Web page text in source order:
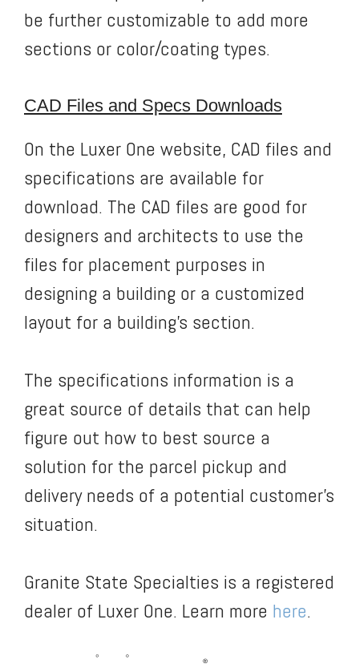
be further customizable to add more
sections or color/coating types.
CAD Files and Specs Downloads
On the Luxer One website, CAD files and
specifications are available for
download. The CAD files are good for
designers and architects to use the
files for placement purposes in
designing a building or a customized
layout for a building’s section.
The specifications information is a
great source of details that can help
figure out how to best source a
solution for the parcel pickup and
delivery needs of a potential customer’s
situation.
Granite State Specialties is a registered
dealer of Luxer One. Learn more here.